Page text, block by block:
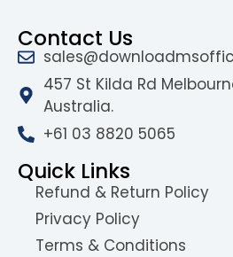
Contact Us
457 St Kilda Rd
Australia.
+61 03 8820 5065
Quick Links
Refund & Return Policy
Privacy Policy
Terms & Conditions